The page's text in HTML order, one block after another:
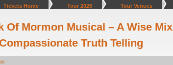
Tickets Home Tour 2026 Tour Venues
Of Mormon Musical – A Wise
Truth Telling